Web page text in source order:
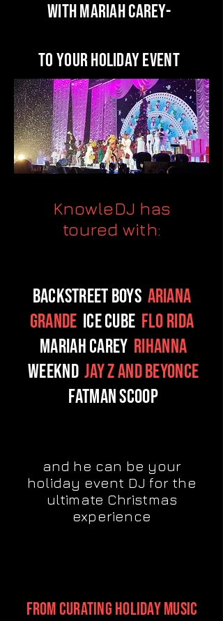
With Mariah Carey-
To your HOliday event
KnowleDJ has
toured with:
Backstreet Boys Ariana
Grande Ice Cube Flo Rida
Mariah Carey Rihanna
WeekndJay Z and Beyonce
Fatman Scoop
and he can be your
holiday event DJ for the
ultimate Christmas
experience
From curating holiday Music